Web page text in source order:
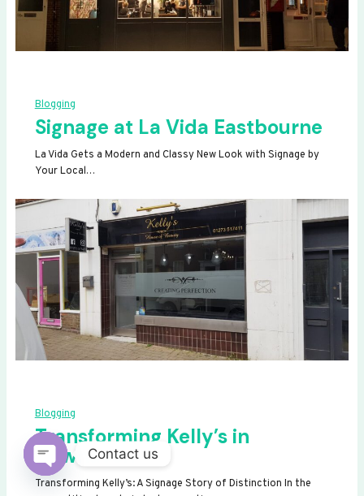
Blogging
Signage at La Vida Eastbourne
La Vida Gets a Modern and Classy New Look with Signage by
Your Local…
Blogging
Transforming Kelly’s in
Newhaven
Transforming Kelly’s: A Signage Story of Distinction In the
Contact us
OPEN